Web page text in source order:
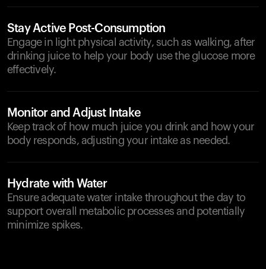
Stay Active Post-Consumption
Engage in light physical activity, such as walking, after
drinking juice to help your body use the glucose more
effectively.
Monitor and Adjust Intake
Keep track of how much juice you drink and how your
body responds, adjusting your intake as needed.
Hydrate with Water
Ensure adequate water intake throughout the day to
support overall metabolic processes and potentially
minimize spikes.